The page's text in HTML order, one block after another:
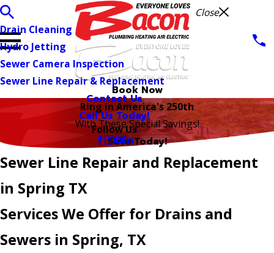
Book Now
Close
Drain Cleaning
Hydro Jetting
Sewer Camera Inspection
Sewer Line Repair & Replacement
Contact Us
Call Us Today!
Follow Us
Ring in America's 250th
With These Special Savings!
Save Today!
Sewer Line Repair and Replacement
in Spring TX
Services We Offer for Drains and
Sewers in Spring, TX